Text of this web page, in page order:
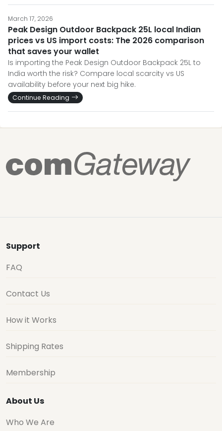
March 17, 2026
Peak Design Outdoor Backpack 25L local Indian
prices vs US import costs: The 2026 comparison
that saves your wallet
Is importing the Peak Design Outdoor Backpack 25L to
India worth the risk? Compare local scarcity vs US
availability before your next big hike.
Continue Reading
Support
FAQ
Contact Us
How it Works
Shipping Rates
Membership
About Us
Who We Are